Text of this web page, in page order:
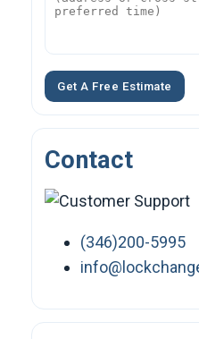
Get A Free Estimate
Contact
(346)200-5995